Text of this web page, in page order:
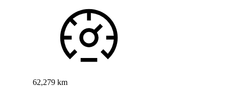
62,279 km